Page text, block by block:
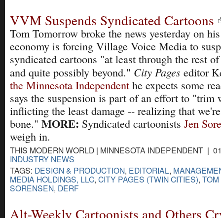
VVM Suspends Syndicated Cartoons
Tom Tomorrow broke the news yesterday on
economy is forcing Village Voice Media to
syndicated cartoons "at least through the rest
and quite possibly beyond." City Pages editor
the Minnesota Independent he expects some
says the suspension is part of an effort to "trim
inflicting the least damage -- realizing that
bone." MORE: Syndicated cartoonists Jen
weigh in.
THIS MODERN WORLD | MINNESOTA INDEPENDENT |
INDUSTRY NEWS
TAGS: DESIGN & PRODUCTION, EDITORIAL,
MEDIA HOLDINGS, LLC, CITY PAGES (TWIN CITIES),
SORENSEN, DERF
Alt-Weekly Cartoonists and Others